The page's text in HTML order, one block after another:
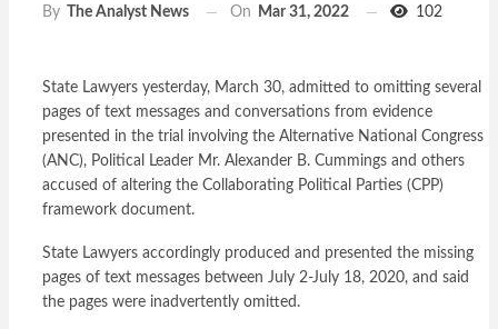
By The Analyst News On Mar 31, 2022 102
State Lawyers yesterday, March 30, admitted to omitting several
pages of text messages and conversations from evidence
presented in the trial involving the Alternative National Congress
(ANC), Political Leader Mr. Alexander B. Cummings and others
accused of altering the Collaborating Political Parties (CPP)
framework document.
State Lawyers accordingly produced and presented the missing
pages of text messages between July 2-July 18, 2020, and said
the pages were inadvertently omitted.